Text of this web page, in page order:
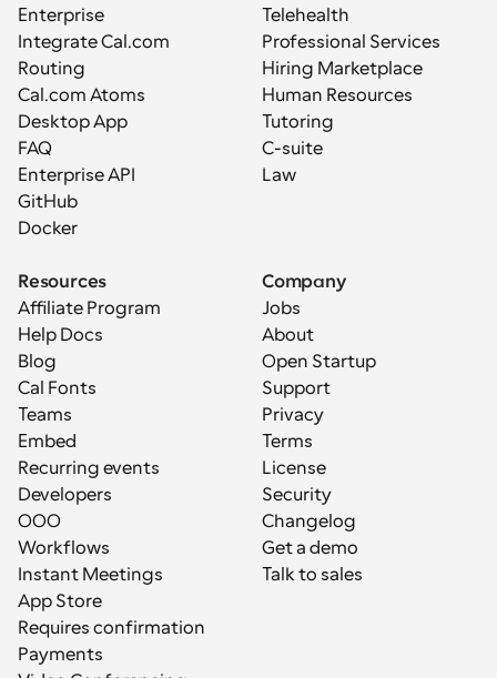
Enterprise
Integrate Cal.com
Routing
Cal.com Atoms
Desktop App
FAQ
Enterprise API
GitHub
Docker
Telehealth
Professional Services
Hiring Marketplace
Human Resources
Tutoring
C-suite
Law
Resources
Affiliate Program
Help Docs
Blog
Cal Fonts
Teams
Embed
Recurring events
Developers
OOO
Workflows
Instant Meetings
App Store
Requires confirmation
Payments
Company
Jobs
About
Open Startup
Support
Privacy
Terms
License
Security
Changelog
Get a demo
Talk to sales